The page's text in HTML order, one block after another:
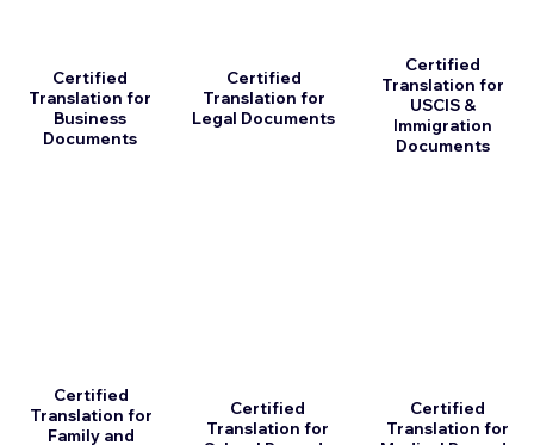
Certified
Translation for
Business
Documents
Certified
Translation for
Family and
Certified
Translation for
Legal Documents
Certified
Translation for
Certified
Translation for
USCIS &
Immigration
Documents
Certified
Translation for